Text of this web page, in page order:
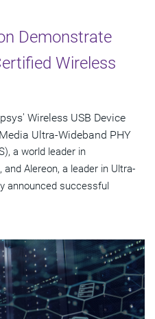
Demonstrate
Wireless
Wireless USB Device
Ultra-Wideband PHY
a world leader in
Alereon, a leader in Ultra-
announced successful